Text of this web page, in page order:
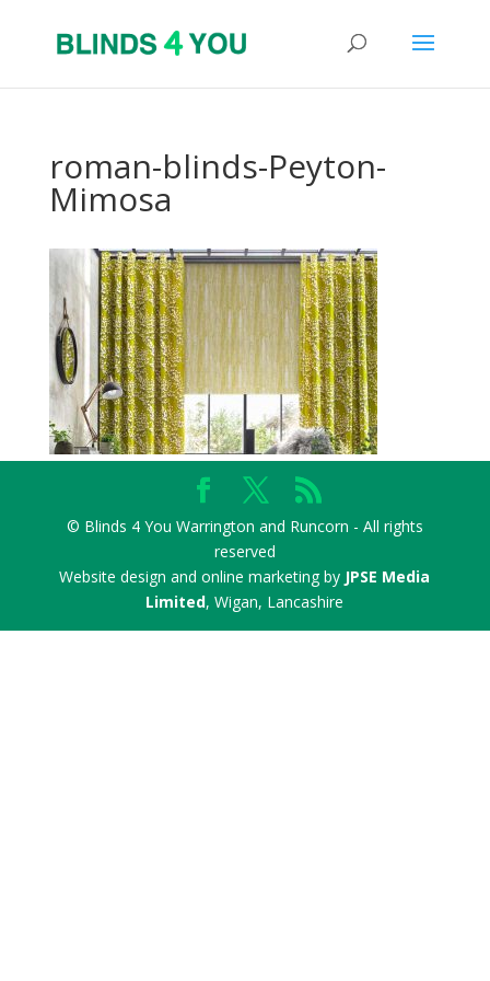
roman-blinds-Peyton-
Mimosa
© Blinds 4 You Warrington and Runcorn - All rights
reserved
Website design and online marketing by JPSE Media
Limited, Wigan, Lancashire